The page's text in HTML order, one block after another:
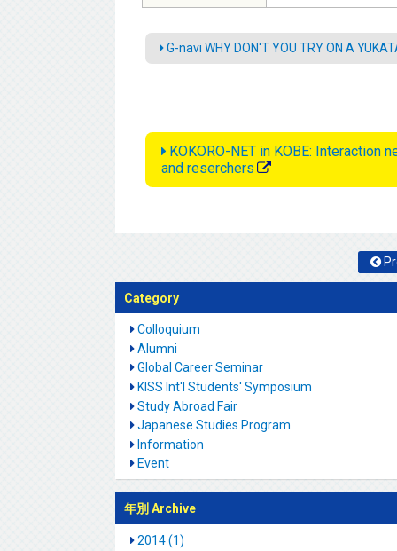
G-navi WHY DON'T YOU TRY ON A
KOKORO-NET in KOBE:
and reserchers
Category
Colloquium
Alumni
Global Career Seminar
KISS Int'l Students' Symposium
Study Abroad Fair
Japanese Studies Program
Information
Event
年別 Archive
2014 (1)